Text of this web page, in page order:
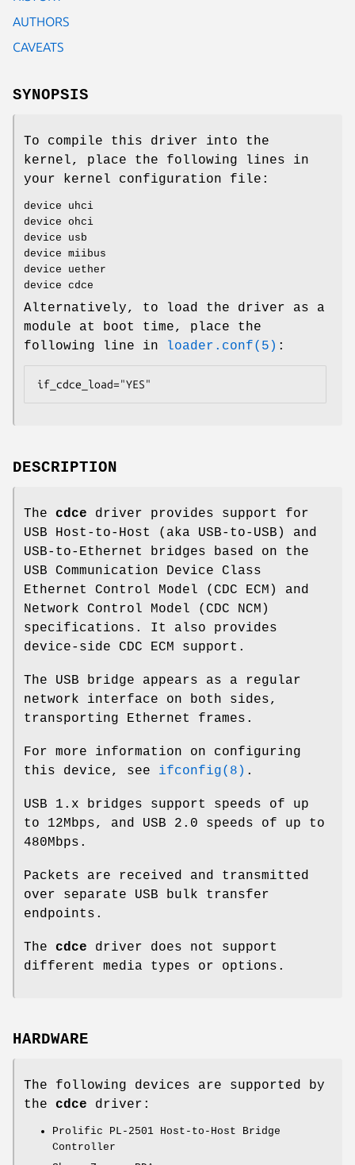
AUTHORS
CAVEATS
SYNOPSIS
To compile this driver into the
kernel, place the following lines in
your kernel configuration file:
device uhci
device ohci
device usb
device miibus
device uether
device cdce
Alternatively, to load the driver as a
module at boot time, place the
following line in
loader.conf(5) :
if_cdce_load="YES"
DESCRIPTION
The cdce driver provides support for
USB Host-to-Host (aka USB-to-USB) and
USB-to-Ethernet bridges based on the
USB Communication Device Class
Ethernet Control Model (CDC ECM) and
Network Control Model (CDC NCM)
specifications. It also provides
device-side CDC ECM support.
The USB bridge appears as a regular
network interface on both sides,
transporting Ethernet frames.
For more information on configuring
this device, see ifconfig(8) .
USB 1.x bridges support speeds of up
to 12Mbps, and USB 2.0 speeds of up to
480Mbps.
Packets are received and transmitted
over separate USB bulk transfer
endpoints.
The cdce driver does not support
different media types or options.
HARDWARE
The following devices are supported by
the cdce driver:
Prolific PL-2501 Host-to-Host Bridge
Controller